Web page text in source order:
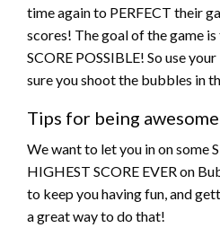
time again to PERFECT their
scores! The goal of the game
SCORE POSSIBLE! So use
sure you shoot the bubbles in
Tips for being
We want to let you in on some
HIGHEST SCORE EVER on
to keep you having fun, and
a great way to do that!